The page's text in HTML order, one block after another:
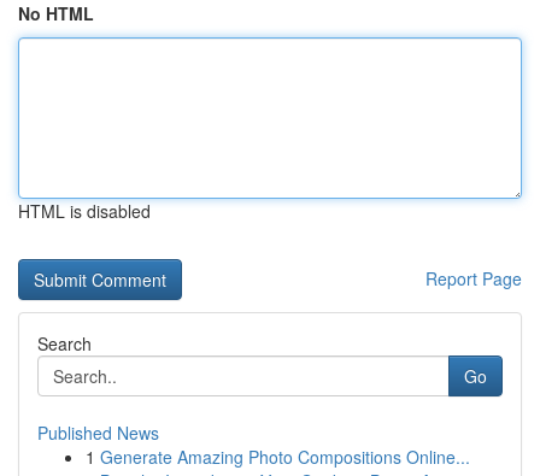
No HTML
HTML is disabled
Report Page
Search
Go
Published News
1 Generate Amazing Photo Compositions Online...